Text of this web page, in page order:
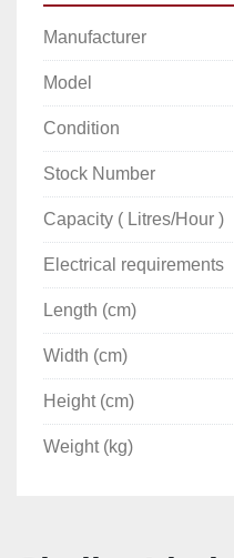
Manufacturer
Model
Condition
Stock Number
Capacity ( Litres/Hour )
Electrical requirements
Length (cm)
Width (cm)
Height (cm)
Weight (kg)